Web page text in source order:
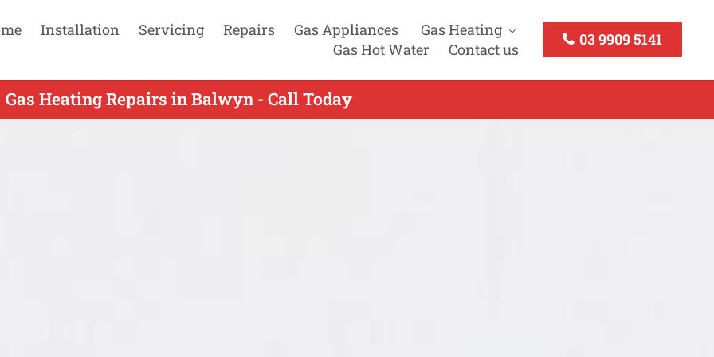
Installation Servicing Repairs Gas Appliances
Gas Heating
Gas Hot Water
Contact us
03 9909 5141
Gas Heating Repairs in Balwyn - Call Today